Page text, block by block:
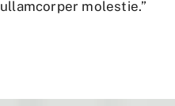
molestie.”